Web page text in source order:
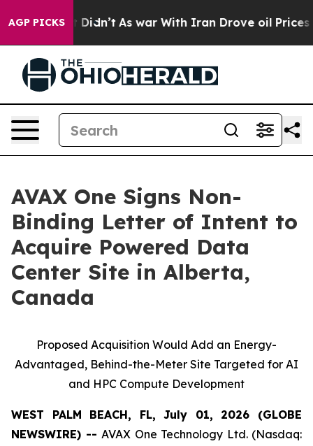
AGP PICKS
it Didn’t As war With Iran Drove oil Prices
AVAX One Signs Non-
Binding Letter of Intent to
Acquire Powered Data
Center Site in Alberta,
Canada
Proposed Acquisition Would Add an Energy-
Advantaged, Behind-the-Meter Site Targeted for AI
and HPC Compute Development
WEST PALM BEACH, FL, July 01, 2026 (GLOBE
NEWSWIRE) -- AVAX One Technology Ltd. (Nasdaq: